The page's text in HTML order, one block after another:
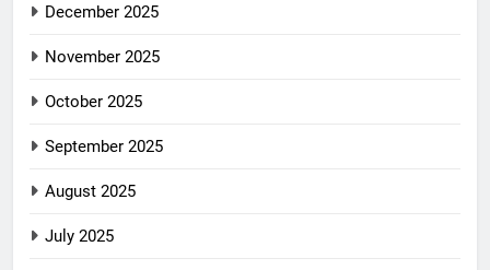
December 2025
November 2025
October 2025
September 2025
August 2025
July 2025